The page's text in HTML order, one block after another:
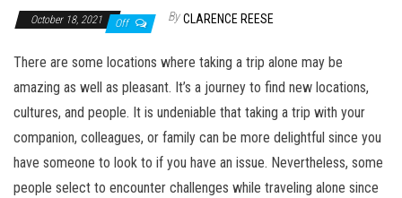
October 18, 2021 Off By CLARENCE REESE
There are some locations where taking a trip alone may be
amazing as well as pleasant. It’s a journey to find new locations,
cultures, and people. It is undeniable that taking a trip with your
companion, colleagues, or family can be more delightful since you
have someone to look to if you have an issue. Nevertheless, some
people select to encounter challenges while traveling alone since